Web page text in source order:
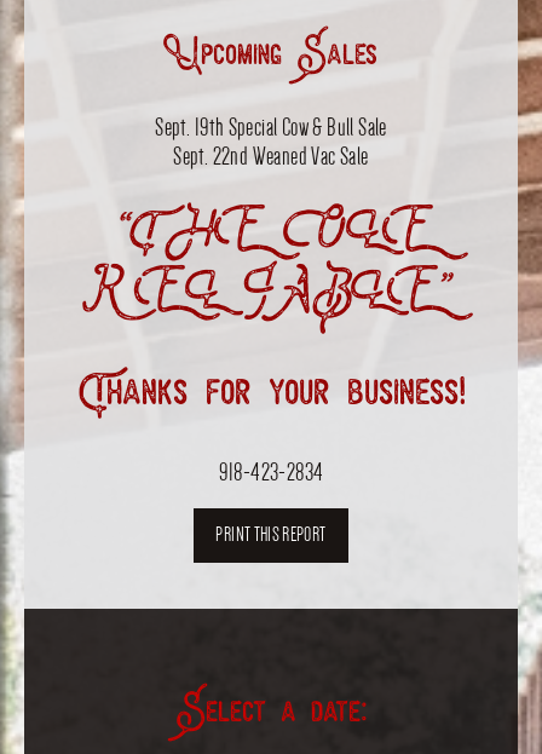
Upcoming Sales
Sept. 19th Special Cow & Bull Sale
Sept. 22nd Weaned Vac Sale
“THE OLE
RELIABLE”
Thanks for your business!
918-423-2834
PRINT THIS REPORT
Select a date: